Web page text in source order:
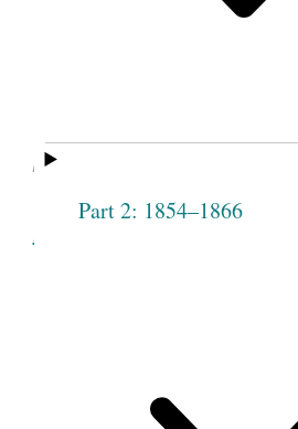
Part 2: 1854–1866
p. 122.
See image of the
lib.byu.edu
Throughout the 1870s